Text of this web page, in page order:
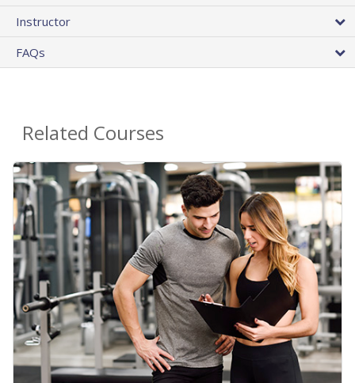
Instructor
FAQs
Related Courses